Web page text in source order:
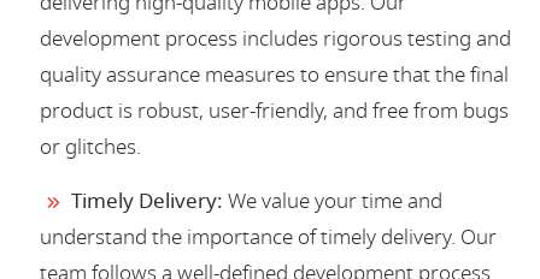
development process includes rigorous testing and
quality assurance measures to ensure that the final
product is robust, user-friendly, and free from bugs
or glitches.
Timely Delivery: We value your time and
understand the importance of timely delivery. Our